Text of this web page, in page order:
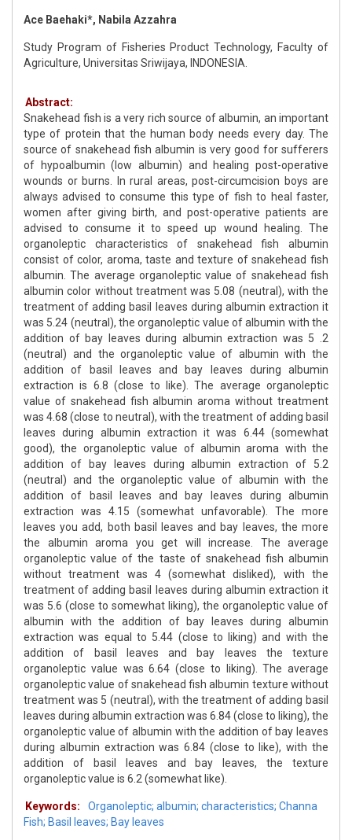
Ace Baehaki*, Nabila Azzahra
Study Program of Fisheries Product Technology, Faculty of
Agriculture, Universitas Sriwijaya, INDONESIA.
Abstract:
Snakehead fish is a very rich source of albumin, an important
type of protein that the human body needs every day. The
source of snakehead fish albumin is very good for sufferers
of hypoalbumin (low albumin) and healing post-operative
wounds or burns. In rural areas, post-circumcision boys are
always advised to consume this type of fish to heal faster,
women after giving birth, and post-operative patients are
advised to consume it to speed up wound healing. The
organoleptic characteristics of snakehead fish albumin
consist of color, aroma, taste and texture of snakehead fish
albumin. The average organoleptic value of snakehead fish
albumin color without treatment was 5.08 (neutral), with the
treatment of adding basil leaves during albumin extraction it
was 5.24 (neutral), the organoleptic value of albumin with the
addition of bay leaves during albumin extraction was 5 .2
(neutral) and the organoleptic value of albumin with the
addition of basil leaves and bay leaves during albumin
extraction is 6.8 (close to like). The average organoleptic
value of snakehead fish albumin aroma without treatment
was 4.68 (close to neutral), with the treatment of adding basil
leaves during albumin extraction it was 6.44 (somewhat
good), the organoleptic value of albumin aroma with the
addition of bay leaves during albumin extraction of 5.2
(neutral) and the organoleptic value of albumin with the
addition of basil leaves and bay leaves during albumin
extraction was 4.15 (somewhat unfavorable). The more
leaves you add, both basil leaves and bay leaves, the more
the albumin aroma you get will increase. The average
organoleptic value of the taste of snakehead fish albumin
without treatment was 4 (somewhat disliked), with the
treatment of adding basil leaves during albumin extraction it
was 5.6 (close to somewhat liking), the organoleptic value of
albumin with the addition of bay leaves during albumin
extraction was equal to 5.44 (close to liking) and with the
addition of basil leaves and bay leaves the texture
organoleptic value was 6.64 (close to liking). The average
organoleptic value of snakehead fish albumin texture without
treatment was 5 (neutral), with the treatment of adding basil
leaves during albumin extraction was 6.84 (close to liking), the
organoleptic value of albumin with the addition of bay leaves
during albumin extraction was 6.84 (close to like), with the
addition of basil leaves and bay leaves, the texture
organoleptic value is 6.2 (somewhat like).
Keywords:
Organoleptic; albumin; characteristics; Channa
Fish; Basil leaves; Bay leaves